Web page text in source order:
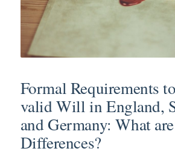
Formal Requirements
valid Will in England,
and Germany: What
Differences?